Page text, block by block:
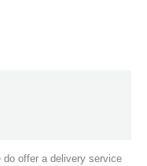
do offer a delivery service